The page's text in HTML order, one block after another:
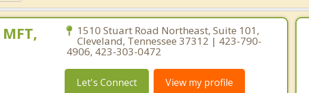
1510 Stuart Road Northeast, Suite 101,
Cleveland, Tennessee 37312 | 423-790-
4906, 423-303-0472
Let's Connect View my profile